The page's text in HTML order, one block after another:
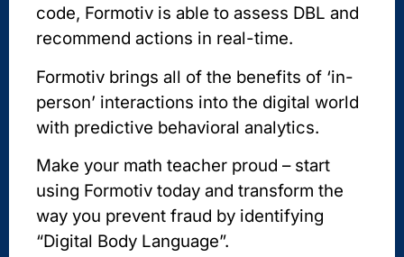
code, Formotiv is able to assess DBL and
recommend actions in real-time.
Formotiv brings all of the benefits of ‘in-
person’ interactions into the digital world
with predictive behavioral analytics.
Make your math teacher proud – start
using Formotiv today and transform the
way you prevent fraud by identifying
“Digital Body Language”.